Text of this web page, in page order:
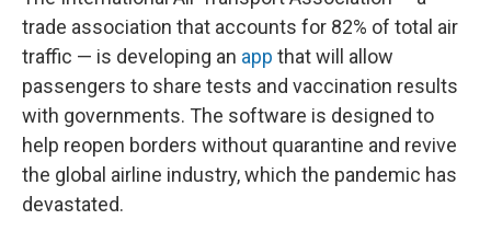
trade association that accounts for 82% of total air
traffic — is developing an app that will allow
passengers to share tests and vaccination results
with governments. The software is designed to
help reopen borders without quarantine and revive
the global airline industry, which the pandemic has
devastated.